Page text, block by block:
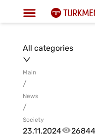
All categories
Main
/
News
/
Society
23.11.2024 26844